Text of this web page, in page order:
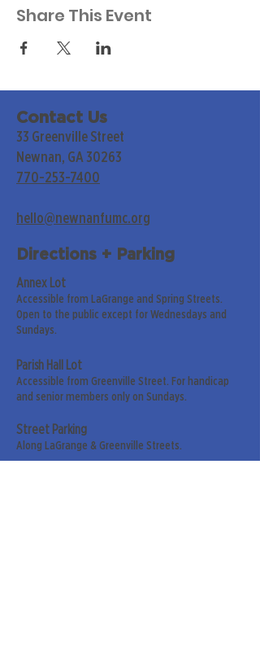
Share This Event
Contact Us
33 Greenville Street
Newnan, GA 30263
770-253-7400
hello@newnanfumc.org
Directions + Parking
Annex Lot
Accessible from LaGrange and Spring Streets.
Open to the public except for Wednesdays and
Sundays.
Parish Hall Lot
Accessible from Greenville Street. For handicap
and senior members only on Sundays.
Street Parking
Along LaGrange & Greenville Streets.